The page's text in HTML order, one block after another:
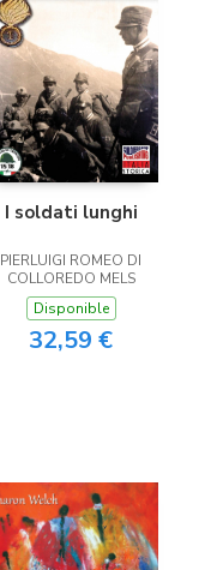
I soldati lunghi
PIERLUIGI ROMEO DI
COLLOREDO MELS
Disponible
32,59 €